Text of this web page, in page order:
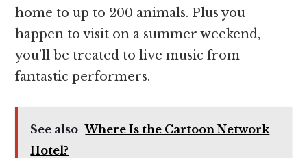
home to up to 200 animals. Plus you
happen to visit on a summer weekend,
you’ll be treated to live music from
fantastic performers.
See also Where Is the Cartoon Network
Hotel?